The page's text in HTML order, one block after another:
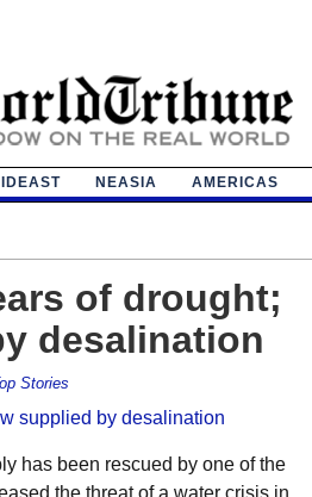
NEASIA AMERICAS
of drought;
desalination
Stories
has been rescued by one of the
the threat of a water crisis in